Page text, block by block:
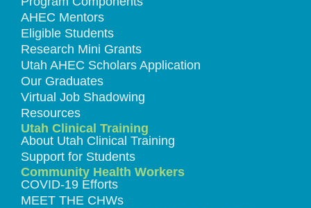
AHEC Mentors
Eligible Students
Research Mini Grants
Utah AHEC Scholars Application
Our Graduates
Virtual Job Shadowing
Resources
Utah Clinical Training
About Utah Clinical Training
Support for Students
Community Health Workers
COVID-19 Efforts
MEET THE CHWs